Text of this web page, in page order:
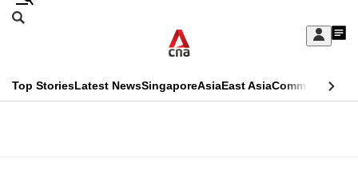
Skip
Sign
My
menu
Search
CNAR
Top StoriesLatest NewsSingaporeAsiaEast AsiaCommentary
This